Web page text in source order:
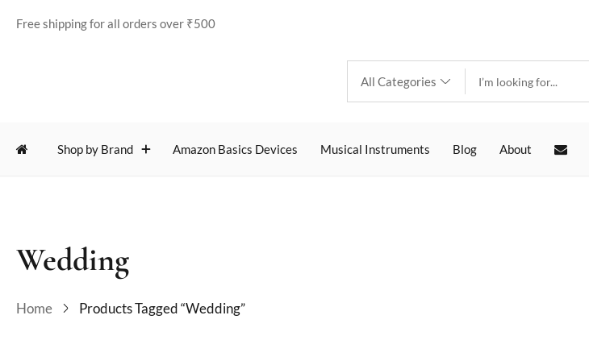
Free shipping for all orders over ₹500
Shop by Brand Amazon Basics Devices Musical Instruments Blog About
Wedding
Home Products Tagged “Wedding”